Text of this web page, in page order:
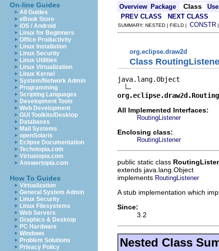
On-line Guides
All Guides
eBook Store
iOS / Android
Linux for Beginners
Office Productivity
Linux Installation
Linux Security
Linux Utilities
Linux Virtualization
Linux Kernel
System/Network Admin
Programming
Scripting Languages
Development Tools
Web Development
GUI Toolkits/Desktop
Databases
Mail Systems
openSolaris
Eclipse Documentation
Techotopia.com
Virtuatopia.com
Answertopia.com
How To Guides
Virtualization
General System Admin
Linux Security
Linux Filesystems
Web Servers
Graphics & Desktop
PC Hardware
Windows
Problem Solutions
Privacy Policy
Overview Package Class
Use
PREV CLASS
NEXT CLASS
SUMMARY: NESTED | FIELD | CONSTR
org.eclipse.draw2d
Class
java.lang.Object
All Implemented Interfaces:
RoutingListener
Enclosing class:
RoutingListener
public static class
extends java.lang.Object
implements RoutingListener
A stub implementation which
Since:
3.2
Nested Class